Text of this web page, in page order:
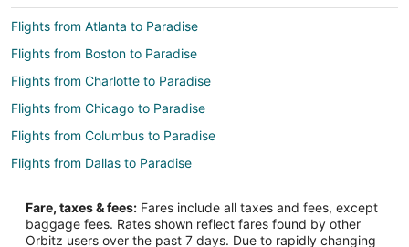
Flights from Atlanta to Paradise
Flights from Boston to Paradise
Flights from Charlotte to Paradise
Flights from Chicago to Paradise
Flights from Columbus to Paradise
Flights from Dallas to Paradise
Flights from Detroit to Paradise
Fare, taxes & fees: Fares include all taxes and fees, except
baggage fees. Rates shown reflect fares found by other
Orbitz users over the past 7 days. Due to rapidly changing